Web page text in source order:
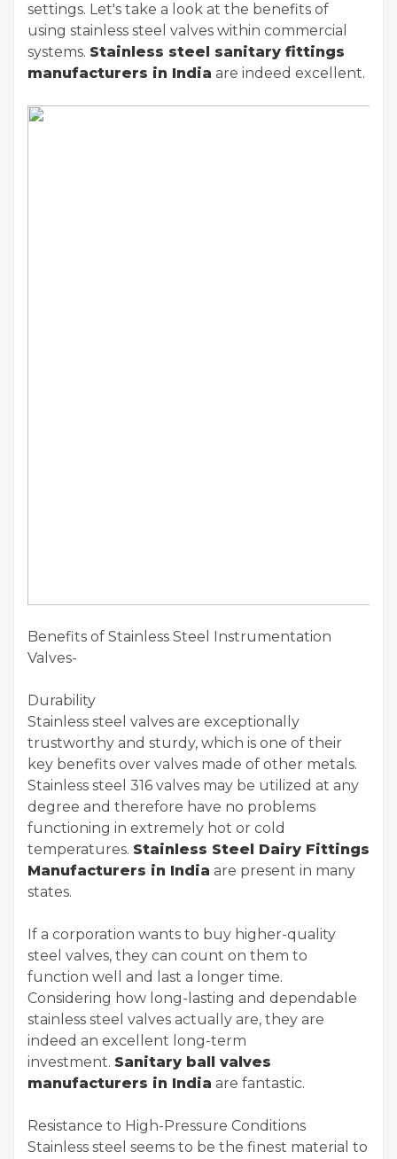
settings. Let's take a look at the benefits of
using stainless steel valves within commercial
systems. Stainless steel sanitary fittings
manufacturers in India are indeed excellent.
Benefits of Stainless Steel Instrumentation
Valves-
Durability
Stainless steel valves are exceptionally
trustworthy and sturdy, which is one of their
key benefits over valves made of other metals.
Stainless steel 316 valves may be utilized at any
degree and therefore have no problems
functioning in extremely hot or cold
temperatures. Stainless Steel Dairy Fittings
Manufacturers in India are present in many
states.
If a corporation wants to buy higher-quality
steel valves, they can count on them to
function well and last a longer time.
Considering how long-lasting and dependable
stainless steel valves actually are, they are
indeed an excellent long-term
investment. Sanitary ball valves
manufacturers in India are fantastic.
Resistance to High-Pressure Conditions
Stainless steel seems to be the finest material to